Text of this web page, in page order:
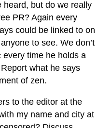
heard, but do we really
PR? Again every
could be linked to on
to see. We don’t
every time he holds a
what he says
of zen.
to the editor at the
my name and city at